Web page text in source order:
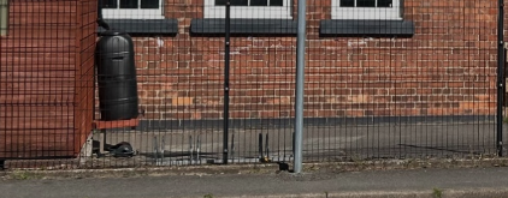
Health and
Information
Ofsted and
Performance Data
PE and Sports
Premium.
Policies